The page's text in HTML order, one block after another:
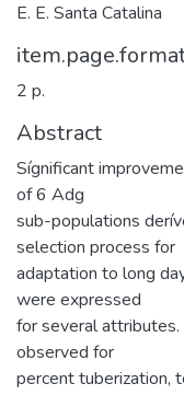
E. E. Santa Catalina
2 p.
Abstract
Sígnificant
of 6 Adg
sub-populations
selection process for
adaptation to long
were expressed
for several
observed for
percent tuberization,